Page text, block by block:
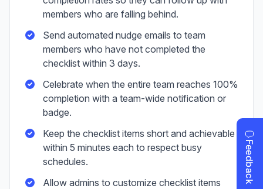
members who are falling behind.
Send automated nudge emails to team
members who have not completed the
checklist within 3 days.
Celebrate when the entire team reaches 100%
completion with a team-wide notification or
badge.
Keep the checklist items short and achievable
within 5 minutes each to respect busy
schedules.
Allow admins to customize checklist items